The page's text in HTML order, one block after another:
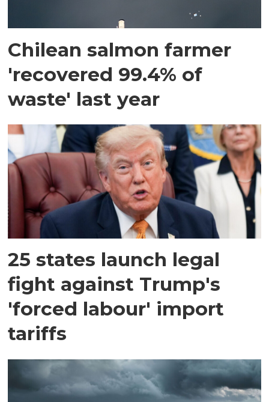
Chilean salmon farmer
'recovered 99.4% of
waste' last year
25 states launch legal
fight against Trump's
'forced labour' import
tariffs